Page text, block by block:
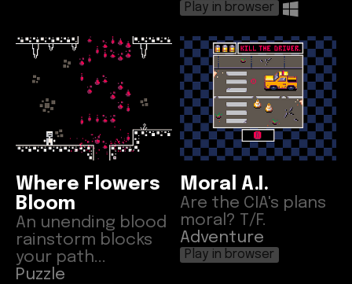
Play in browser
Where Flowers
Bloom
An unending blood
rainstorm blocks
your path...
Puzzle
Moral A.I.
Are the CIA's plans
moral? T/F.
Adventure
Play in browser